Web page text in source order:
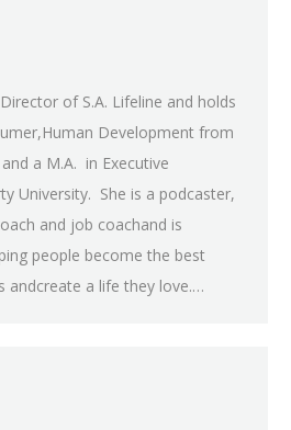
of S.A. Lifeline and holds
Development from
a M.A. in Executive
University. She is a podcaster,
and job coachand is
people become the best
andcreate a life they love.…